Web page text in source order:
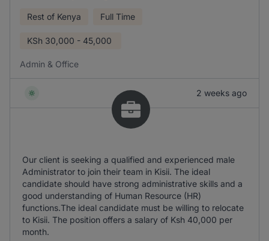
Rest of Kenya Full Time
KSh 30,000 - 45,000
Admin & Office
2 weeks ago
Our client is seeking a qualified and experienced male
Administrator to join their team in Kisii. The ideal
candidate should have strong administrative skills and a
good understanding of Human Resource (HR)
functions.The ideal candidate must be willing to relocate
to Kisii. The position offers a salary of Ksh 40,000 per
month.